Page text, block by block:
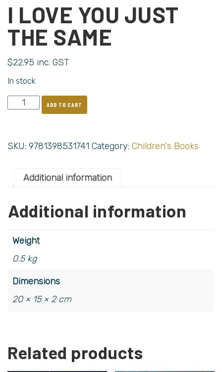
I LOVE YOU JUST
THE SAME
$22.95 inc. GST
In stock
ADD TO CART
SKU: 9781398531741 Category: Children's Books
Additional information
Additional information
Weight
0.5 kg
Dimensions
20 × 15 × 2 cm
Related products